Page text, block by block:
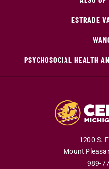
ESTRADE
PSYCHOSOCIAL HEALTH
1200 S.
Mount
989-